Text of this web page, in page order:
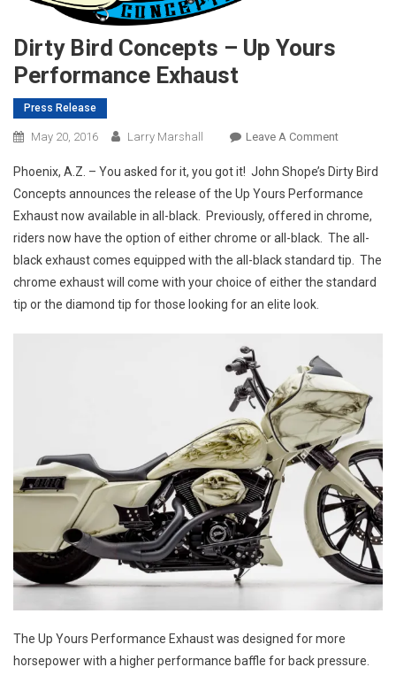
Dirty Bird Concepts – Up Yours
Performance Exhaust
Press Release
May 20, 2016 Larry Marshall Leave A CommentOn
Bird
Concepts
–
Up
Yours
Phoenix, A.Z. – You asked for it, you got it! John Shope’s Dirty Bird
Concepts announces the release of the Up Yours Performance
Exhaust now available in all-black. Previously, offered in chrome,
riders now have the option of either chrome or all-black. The all-
black exhaust comes equipped with the all-black standard tip. The
chrome exhaust will come with your choice of either the standard
tip or the diamond tip for those looking for an elite look.
The Up Yours Performance Exhaust was designed for more
horsepower with a higher performance baffle for back pressure.